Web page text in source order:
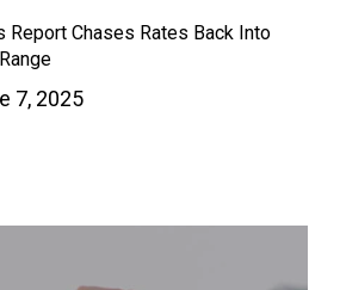
Report Chases Rates Back Into
7, 2025